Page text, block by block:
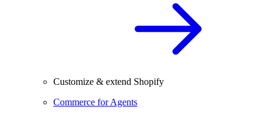
Customize & extend Shopify
Commerce for Agents